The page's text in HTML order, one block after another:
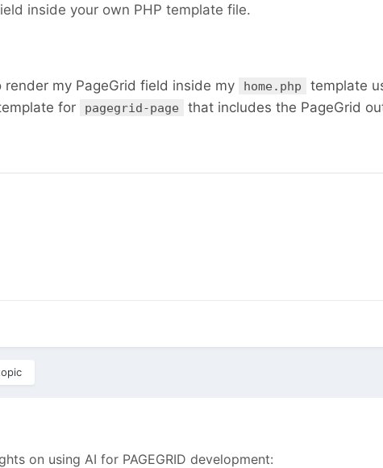
inside your own PHP template file.
render my PageGrid field inside my home.php
template
for
pagegrid-page that includes the PageGrid
on using AI for PAGEGRID development: